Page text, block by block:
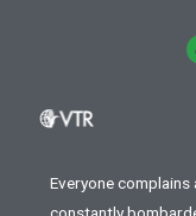
Everyone
constantly